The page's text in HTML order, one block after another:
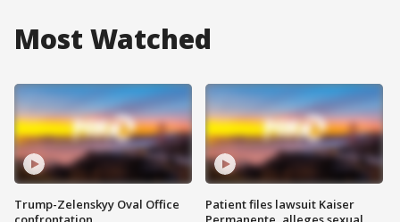
Most Watched
Trump-Zelenskyy Oval Office
Patient files lawsuit Kaiser